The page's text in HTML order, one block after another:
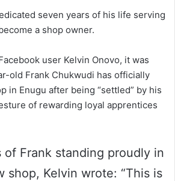
seven years of his life serving
a shop owner.
user Kelvin Onovo, it was
old Frank Chukwudi has officially
in Enugu after being “settled” by his
of rewarding loyal apprentices
of Frank standing proudly in
shop, Kelvin wrote: “This is